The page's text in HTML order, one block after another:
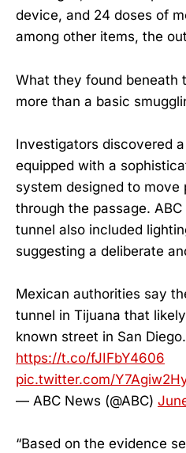
device, and 24 doses of
among other items, the
What they found beneath
more than a basic
Investigators discovered
equipped with a
system designed to move
through the passage.
tunnel also included
suggesting a deliberate
Mexican authorities say
tunnel in Tijuana that
known street in San Diego.
https://t.co/fJIFbY4606
pic.twitter.com/
— ABC News (@ABC)
“Based on the evidence